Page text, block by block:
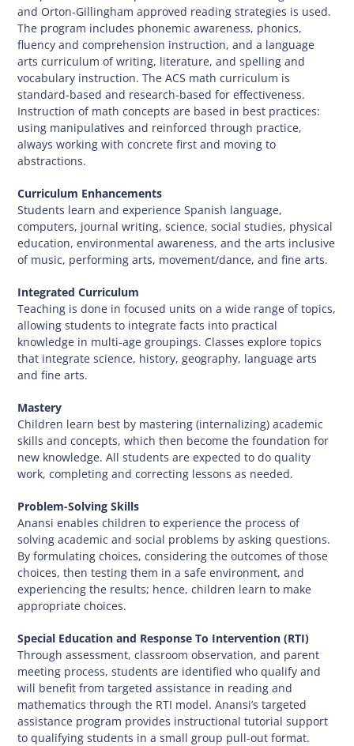
and Orton-Gillingham approved reading strategies is used.
The program includes phonemic awareness, phonics,
fluency and comprehension instruction, and a language
arts curriculum of writing, literature, and spelling and
vocabulary instruction. The ACS math curriculum is
standard-based and research-based for effectiveness.
Instruction of math concepts are based in best practices:
using manipulatives and reinforced through practice,
always working with concrete first and moving to
abstractions.
Curriculum Enhancements
Students learn and experience Spanish language,
computers, journal writing, science, social studies, physical
education, environmental awareness, and the arts inclusive
of music, performing arts, movement/dance, and fine arts.
Integrated Curriculum
Teaching is done in focused units on a wide range of topics,
allowing students to integrate facts into practical
knowledge in multi-age groupings. Classes explore topics
that integrate science, history, geography, language arts
and fine arts.
Mastery
Children learn best by mastering (internalizing) academic
skills and concepts, which then become the foundation for
new knowledge. All students are expected to do quality
work, completing and correcting lessons as needed.
Problem-Solving Skills
Anansi enables children to experience the process of
solving academic and social problems by asking questions.
By formulating choices, considering the outcomes of those
choices, then testing them in a safe environment, and
experiencing the results; hence, children learn to make
appropriate choices.
Special Education and Response To Intervention (RTI)
Through assessment, classroom observation, and parent
meeting process, students are identified who qualify and
will benefit from targeted assistance in reading and
mathematics through the RTI model. Anansi’s targeted
assistance program provides instructional tutorial support
to qualifying students in a small group pull-out format.